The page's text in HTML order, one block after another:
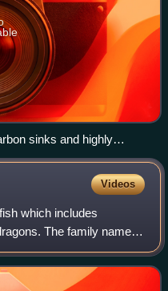
sinks and highly
species
Videos
which includes
The family name
"together", and
to the